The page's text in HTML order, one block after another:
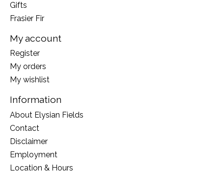
Gifts
Frasier Fir
My account
Register
My orders
My wishlist
Information
About Elysian Fields
Contact
Disclaimer
Employment
Location & Hours